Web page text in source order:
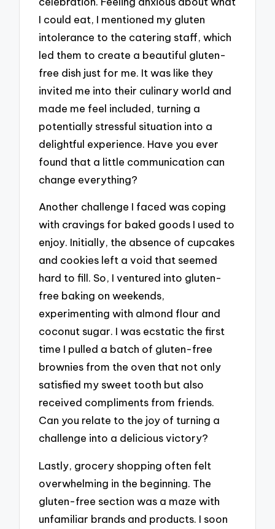
I could eat, I mentioned my gluten
intolerance to the catering staff, which
led them to create a beautiful gluten-
free dish just for me. It was like they
invited me into their culinary world and
made me feel included, turning a
potentially stressful situation into a
delightful experience. Have you ever
found that a little communication can
change everything?
Another challenge I faced was coping
with cravings for baked goods I used to
enjoy. Initially, the absence of cupcakes
and cookies left a void that seemed
hard to fill. So, I ventured into gluten-
free baking on weekends,
experimenting with almond flour and
coconut sugar. I was ecstatic the first
time I pulled a batch of gluten-free
brownies from the oven that not only
satisfied my sweet tooth but also
received compliments from friends.
Can you relate to the joy of turning a
challenge into a delicious victory?
Lastly, grocery shopping often felt
overwhelming in the beginning. The
gluten-free section was a maze with
unfamiliar brands and products. I soon